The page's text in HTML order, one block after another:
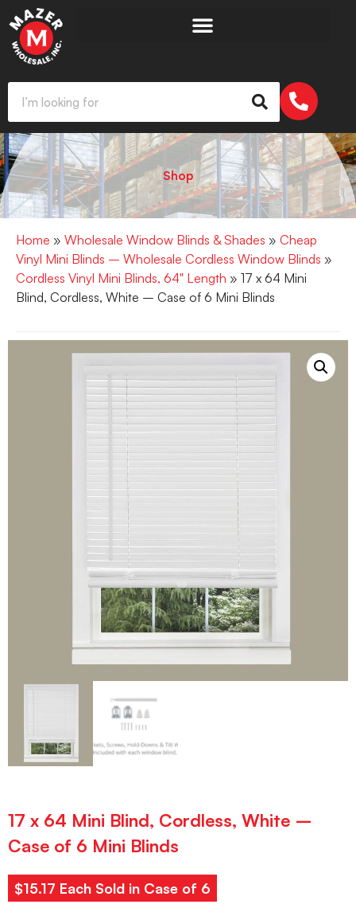
Shop
Home » Wholesale Window Blinds & Shades » Cheap
Vinyl Mini Blinds – Wholesale Cordless Window Blinds »
Cordless Vinyl Mini Blinds, 64" Length » 17 x 64 Mini
Blind, Cordless, White – Case of 6 Mini Blinds
17 x 64 Mini Blind, Cordless, White –
Case of 6 Mini Blinds
$15.17 Each Sold in Case of 6